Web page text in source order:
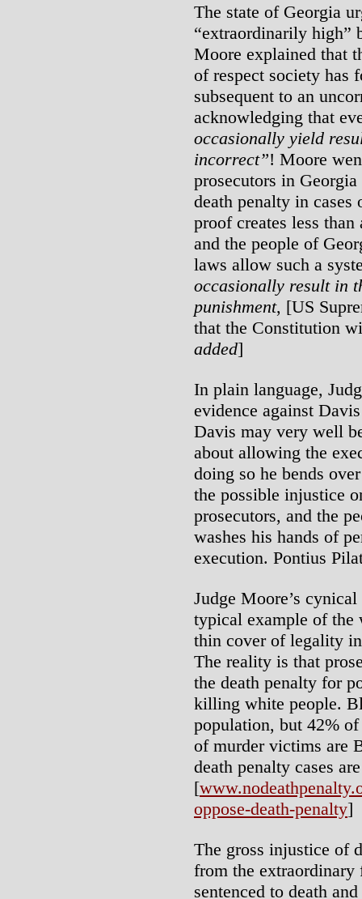
The state of Georgia
“extraordinarily high”
Moore explained that
of respect society has
subsequent to an
acknowledging that
occasionally yield
incorrect”! Moore
prosecutors in
death penalty in
proof creates less
and the people of
laws allow such a
occasionally result in
punishment, [US
that the Constitution
added]
In plain language,
evidence against
Davis may very well
about allowing the
doing so he bends
the possible injustice
prosecutors, and the
washes his hands of
execution. Pontius
Judge Moore’s
typical example of the
thin cover of legality
The reality is that
the death penalty for
killing white people.
population, but 42%
of murder victims are
death penalty cases
[
oppose-death-penalty]
The gross injustice of
from the extraordinary
sentenced to death